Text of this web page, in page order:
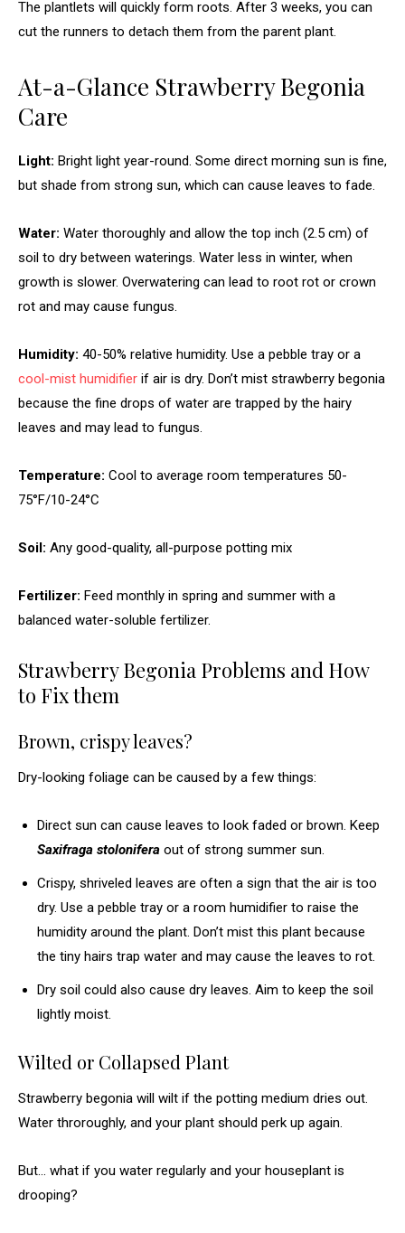
The plantlets will quickly form roots. After 3 weeks, you can
cut the runners to detach them from the parent plant.
At-a-Glance Strawberry Begonia
Care
Light: Bright light year-round. Some direct morning sun is fine,
but shade from strong sun, which can cause leaves to fade.
Water: Water thoroughly and allow the top inch (2.5 cm) of
soil to dry between waterings. Water less in winter, when
growth is slower. Overwatering can lead to root rot or crown
rot and may cause fungus.
Humidity: 40-50% relative humidity. Use a pebble tray or a
cool-mist humidifier if air is dry. Don’t mist strawberry begonia
because the fine drops of water are trapped by the hairy
leaves and may lead to fungus.
Temperature: Cool to average room temperatures 50-
75°F/10-24°C
Soil: Any good-quality, all-purpose potting mix
Fertilizer: Feed monthly in spring and summer with a
balanced water-soluble fertilizer.
Strawberry Begonia Problems and How
to Fix them
Brown, crispy leaves?
Dry-looking foliage can be caused by a few things:
Direct sun can cause leaves to look faded or brown. Keep
Saxifraga stolonifera out of strong summer sun.
Crispy, shriveled leaves are often a sign that the air is too
dry. Use a pebble tray or a room humidifier to raise the
humidity around the plant. Don’t mist this plant because
the tiny hairs trap water and may cause the leaves to rot.
Dry soil could also cause dry leaves. Aim to keep the soil
lightly moist.
Wilted or Collapsed Plant
Strawberry begonia will wilt if the potting medium dries out.
Water throroughly, and your plant should perk up again.
But… what if you water regularly and your houseplant is
drooping?